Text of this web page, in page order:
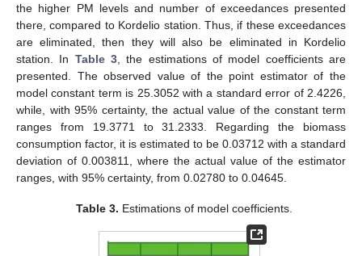
the higher PM levels and number of exceedances presented
there, compared to Kordelio station. Thus, if these exceedances
are eliminated, then they will also be eliminated in Kordelio
station. In Table 3 , the estimations of model coefficients are
presented. The observed value of the point estimator of the
model constant term is 25.3052 with a standard error of 2.4226,
while, with 95% certainty, the actual value of the constant term
ranges from 19.3771 to 31.2333. Regarding the biomass
consumption factor, it is estimated to be 0.03712 with a standard
deviation of 0.003811, where the actual value of the estimator
ranges, with 95% certainty, from 0.02780 to 0.04645.
Table 3. Estimations of model coefficients.